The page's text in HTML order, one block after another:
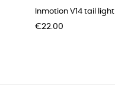
Inmotion V14 tail light
Price
€22.00